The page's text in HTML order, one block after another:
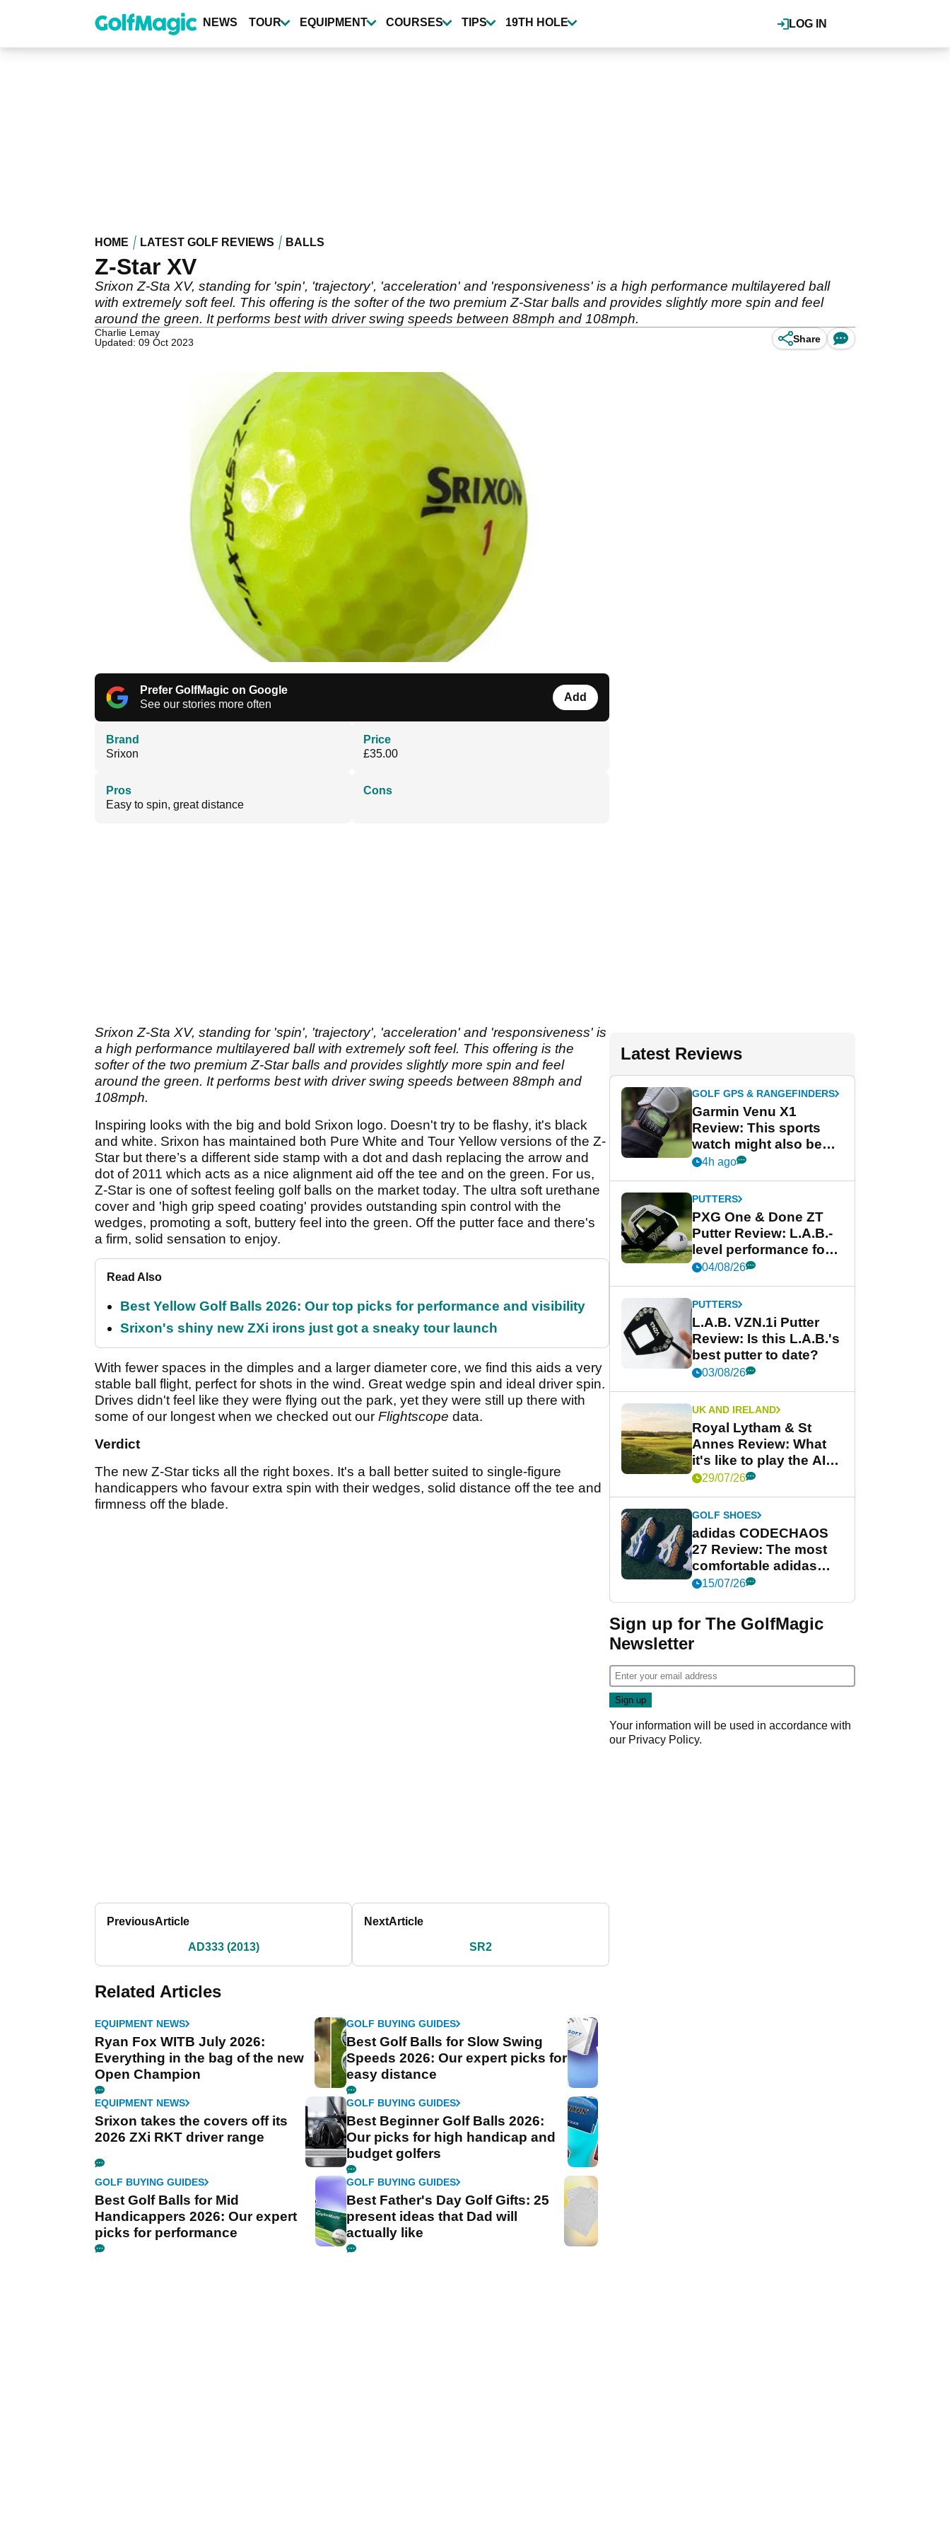
content
LOG IN
NEWS TOUR EQUIPMENT COURSES TIPS 19TH HOLE
HOME LATEST GOLF REVIEWS BALLS
Z-Star XV
Srixon Z-Sta XV, standing for 'spin', 'trajectory', 'acceleration' and 'responsiveness' is a high performance multilayered ball
with extremely soft feel. This offering is the softer of the two premium Z-Star balls and provides slightly more spin and feel
around the green. It performs best with driver swing speeds between 88mph and 108mph.
Charlie Lemay
Updated: 09 Oct 2023
Share
Prefer GolfMagic on Google
See our stories more often
Add
Brand
Srixon
Price
£35.00
Pros
Easy to spin, great distance
Cons
Srixon Z-Sta XV, standing for 'spin', 'trajectory', 'acceleration' and 'responsiveness' is
a high performance multilayered ball with extremely soft feel. This offering is the
softer of the two premium Z-Star balls and provides slightly more spin and feel
around the green. It performs best with driver swing speeds between 88mph and
108mph.
Inspiring looks with the big and bold Srixon logo. Doesn't try to be flashy, it's black
and white. Srixon has maintained both Pure White and Tour Yellow versions of the Z-
Star but there’s a different side stamp with a dot and dash replacing the arrow and
dot of 2011 which acts as a nice alignment aid off the tee and on the green. For us,
Z-Star is one of softest feeling golf balls on the market today. The ultra soft urethane
cover and 'high grip speed coating' provides outstanding spin control with the
wedges, promoting a soft, buttery feel into the green. Off the putter face and there's
a firm, solid sensation to enjoy.
Read Also
Best Yellow Golf Balls 2026: Our top picks for performance and visibility
Srixon's shiny new ZXi irons just got a sneaky tour launch
With fewer spaces in the dimples and a larger diameter core, we find this aids a very
stable ball flight, perfect for shots in the wind. Great wedge spin and ideal driver spin.
Drives didn't feel like they were flying out the park, yet they were still up there with
some of our longest when we checked out our Flightscope data.
Verdict
The new Z-Star ticks all the right boxes. It's a ball better suited to single-figure
handicappers who favour extra spin with their wedges, solid distance off the tee and
firmness off the blade.
PreviousArticle
AD333 (2013)
NextArticle
SR2
Related Articles
EQUIPMENT NEWS
Ryan Fox WITB July 2026:
Everything in the bag of the new
Open Champion
GOLF BUYING GUIDES
Best Golf Balls for Slow Swing
Speeds 2026: Our expert picks for
easy distance
EQUIPMENT NEWS
Srixon takes the covers off its
2026 ZXi RKT driver range
GOLF BUYING GUIDES
Best Beginner Golf Balls 2026:
Our picks for high handicap and
budget golfers
GOLF BUYING GUIDES
Best Golf Balls for Mid
Handicappers 2026: Our expert
picks for performance
GOLF BUYING GUIDES
Best Father's Day Golf Gifts: 25
present ideas that Dad will
actually like
Latest Reviews
GOLF GPS & RANGEFINDERS
Garmin Venu X1
Review: This sports
watch might also be
Garmin's best golf
4h ago
PUTTERS
PXG One & Done ZT
Putter Review: L.A.B.-
level performance for
less
04/08/26
PUTTERS
L.A.B. VZN.1i Putter
Review: Is this L.A.B.'s
best putter to date?
03/08/26
UK AND IRELAND
Royal Lytham & St
Annes Review: What
it's like to play the AIG
Women's Open venue
29/07/26
GOLF SHOES
adidas CODECHAOS
27 Review: The most
comfortable adidas
golf shoe ever?
15/07/26
Sign up for The GolfMagic
Newsletter
Your information will be used in accordance with
our Privacy Policy.